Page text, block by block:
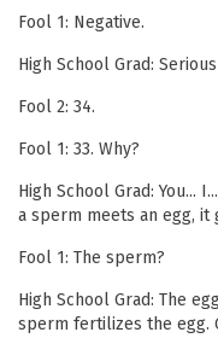
Fool 1: Negative.
High School Grad:
Fool 2: 34.
Fool 1: 33. Why?
High School Grad: You...
a sperm meets an egg, it
Fool 1: The sperm?
High School Grad: The
sperm fertilizes the egg.